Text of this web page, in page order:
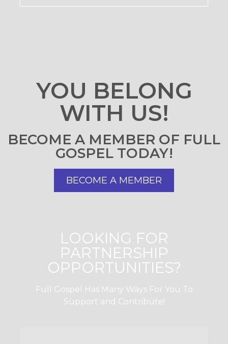
YOU BELONG
WITH US!
BECOME A MEMBER OF FULL
GOSPEL TODAY!
BECOME A MEMBER
LOOKING FOR
PARTNERSHIP
OPPORTUNITIES?
Full Gospel Has Many Ways For You To
Support and Contribute!